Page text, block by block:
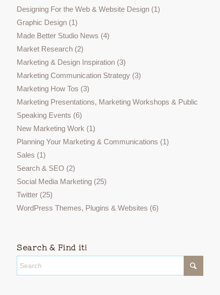
Designing For the Web & Website Design(1)
Graphic Design(1)
Made Better Studio News (4)
Market Research(2)
Marketing & Design Inspiration(3)
Marketing Communication Strategy(3)
Marketing How Tos (3)
Marketing Presentations, Marketing Workshops & Public
Speaking Events (6)
New Marketing Work (1)
Planning Your Marketing & Communications (1)
Sales (1)
Search & SEO (2)
Social Media Marketing(25)
Twitter(25)
WordPress Themes, Plugins & Websites (6)
Search & Find it!